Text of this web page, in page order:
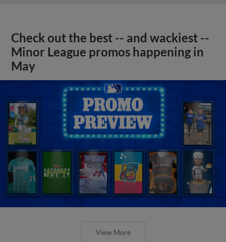
Check out the best -- and wackiest --
Minor League promos happening in
May
View More